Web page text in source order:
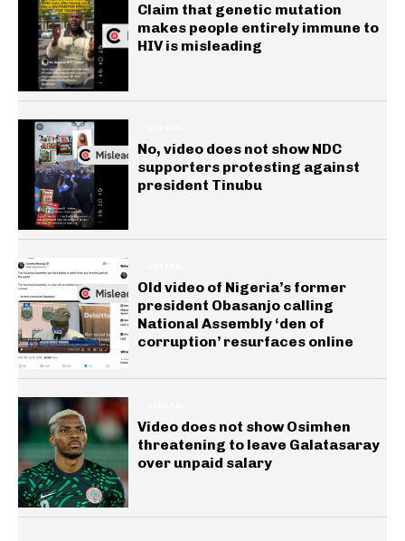
Claim that genetic mutation
makes people entirely immune to
HIV is misleading
No, video does not show NDC
supporters protesting against
president Tinubu
Old video of Nigeria’s former
president Obasanjo calling
National Assembly ‘den of
corruption’ resurfaces online
Video does not show Osimhen
threatening to leave Galatasaray
over unpaid salary